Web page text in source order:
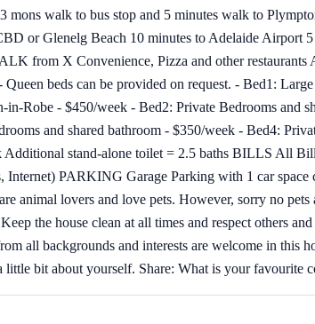
mons walk to bus stop and 5 minutes walk to
or Glenelg Beach 10 minutes to Adelaide Airport
from X Convenience, Pizza and other
Queen beds can be provided on request. - Bed1:
in-Robe - $450/week - Bed2: Private Bedrooms and
and shared bathroom - $350/week - Bed4:
Additional stand-alone toilet = 2.5 baths BILLS All
Internet) PARKING Garage Parking with 1 car
animal lovers and love pets. However, sorry no
the house clean at all times and respect others
all backgrounds and interests are welcome in this
little bit about yourself. Share: What is your favourite